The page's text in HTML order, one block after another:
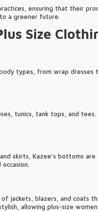
ensuring that their
a greener future.
Size
types, from wrap
tunics, tank tops, and
skirts, Kazee’s bottoms
of jackets, blazers, and
allowing plus-size